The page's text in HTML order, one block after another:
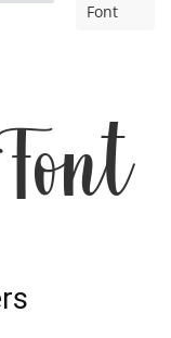
Font